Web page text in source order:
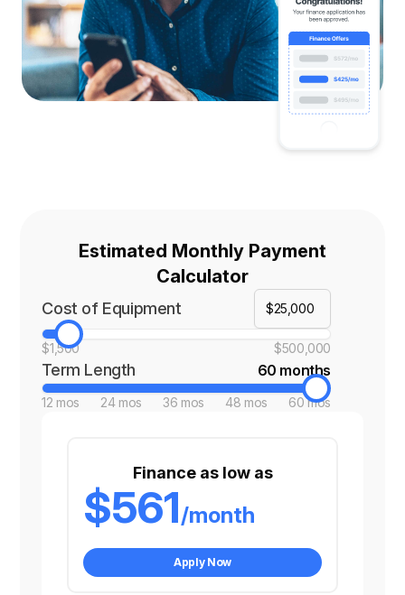
Estimated Monthly Payment
Calculator
Cost of Equipment
$1,500 $500,000
Term Length 60 months
12 mos 24 mos 36 mos 48 mos 60 mos
Finance as low as
$561/month
Apply Now